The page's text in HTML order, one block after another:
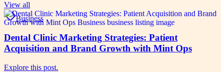
View all
Business
Dental Clinic Marketing Strategies: Patient
Acquisition and Brand Growth with Mint Ops
Explore this post.